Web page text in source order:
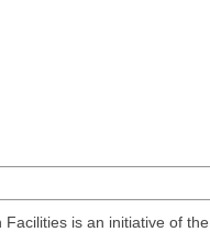
is an initiative of